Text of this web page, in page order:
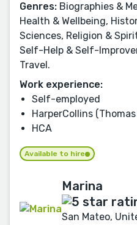
Genres: Biographies &
Health & Wellbeing,
Sciences, Religion &
Self-Help & Self-
Travel.
Work experience:
Self-employed
HarperCollins
HCA
Available to hire
Marina
San Mateo,